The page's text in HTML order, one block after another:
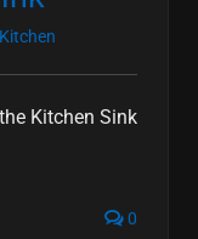
Kitchen
Kitchen Sink
0